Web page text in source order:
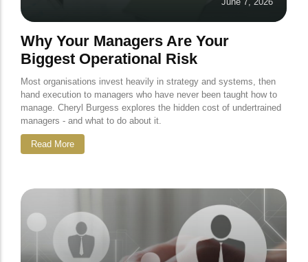
Why Your Managers Are Your
Biggest Operational Risk
Most organisations invest heavily in strategy and systems, then
hand execution to managers who have never been taught how to
manage. Cheryl Burgess explores the hidden cost of undertrained
managers - and what to do about it.
Read More